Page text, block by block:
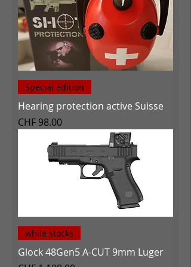
Special edition
Hearing protection active Suisse
Price
CHF 98.00
while stocks
Glock 48Gen5 A-CUT 9mm Luger